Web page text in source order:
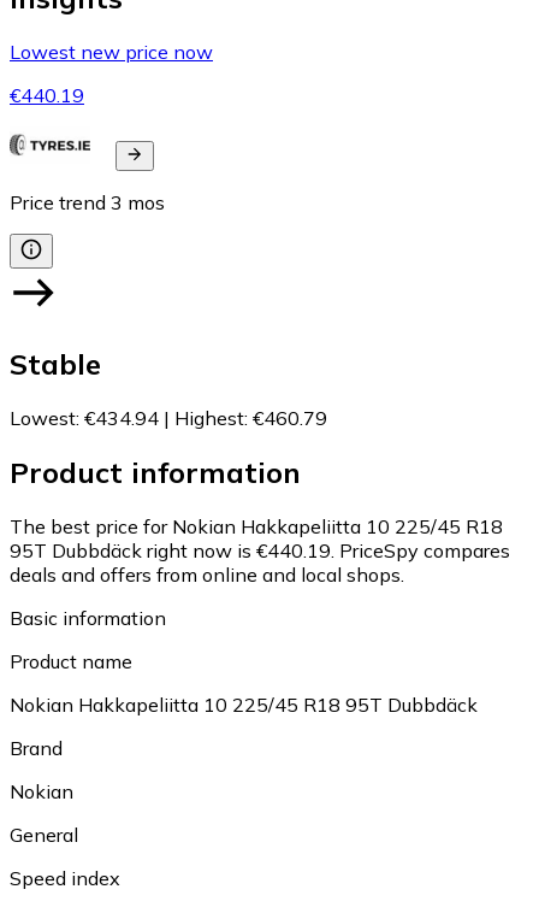
Lowest new price now
€440.19
Price trend 3 mos
Stable
Lowest: €434.94 | Highest: €460.79
Product information
The best price for Nokian Hakkapeliitta 10 225/45 R18
95T Dubbdäck right now is €440.19. PriceSpy compares
deals and offers from online and local shops.
Basic information
Product name
Nokian Hakkapeliitta 10 225/45 R18 95T Dubbdäck
Brand
Nokian
General
Speed index